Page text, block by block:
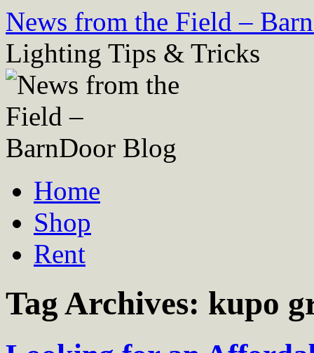
Skip
content
News from the Field –
Lighting Tips & Tricks
Home
Shop
Rent
Tag Archives: kupo